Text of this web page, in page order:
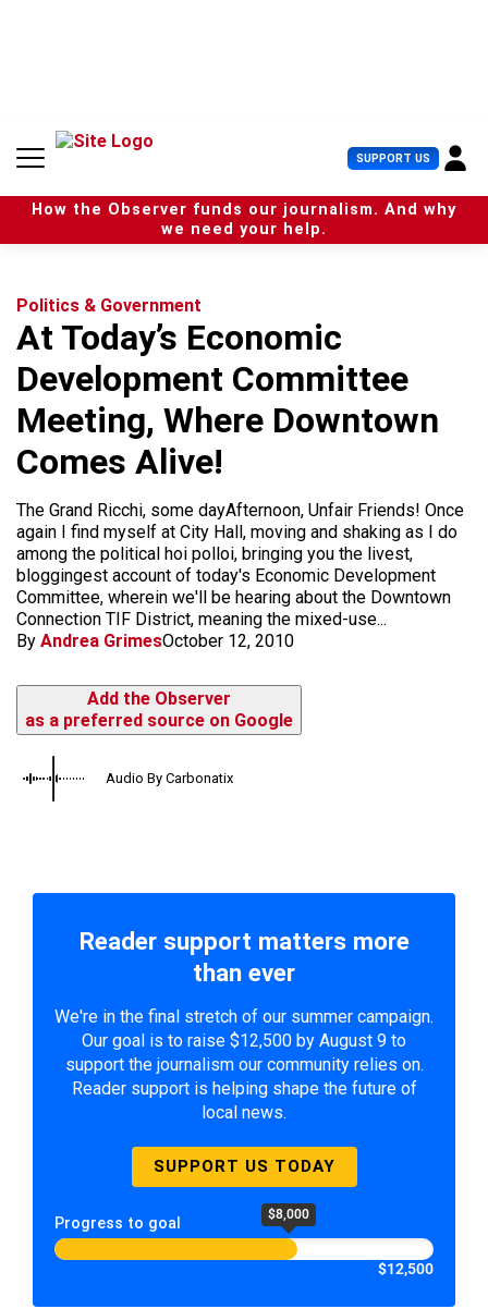
n
SUPPORT US U
s
e
r
How the Observer funds our journalism. And why
we need your help.
Politics & Government
At Today’s Economic
Development Committee
Meeting, Where Downtown
Comes Alive!
The Grand Ricchi, some day​Afternoon, Unfair Friends! Once
again I find myself at City Hall, moving and shaking as I do
among the political hoi polloi, bringing you the livest,
bloggingest account of today's Economic Development
Committee, wherein we'll be hearing about the Downtown
Connection TIF District, meaning the mixed-use...
By Andrea GrimesOctober 12, 2010
Add the Observer
as a preferred source on Google
Audio By Carbonatix
Reader support matters more
than ever
We're in the final stretch of our summer campaign.
Our goal is to raise $12,500 by August 9 to
support the journalism our community relies on.
Reader support is helping shape the future of
local news.
SUPPORT US TODAY
Progress to goal $8,000
$12,500